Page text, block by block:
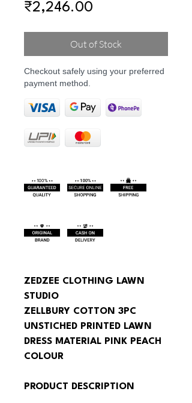
₹2,246.00
Out of Stock
Checkout safely using your preferred
payment method.
ZEDZEE CLOTHING LAWN
STUDIO
ZELLBURY COTTON 3PC
UNSTICHED PRINTED LAWN
DRESS MATERIAL PINK PEACH
COLOUR
PRODUCT DESCRIPTION